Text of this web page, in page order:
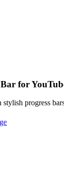
for
progress